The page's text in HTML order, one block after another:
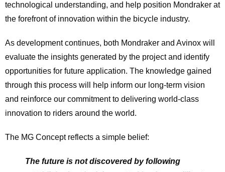
technological understanding, and help position Mondraker at
the forefront of innovation within the bicycle industry.
As development continues, both Mondraker and Avinox will
evaluate the insights generated by the project and identify
opportunities for future application. The knowledge gained
through this process will help inform our long-term vision
and reinforce our commitment to delivering world-class
innovation to riders around the world.
The MG Concept reflects a simple belief:
The future is not discovered by following